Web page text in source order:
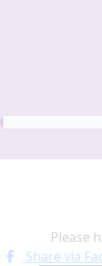
Please
Share via